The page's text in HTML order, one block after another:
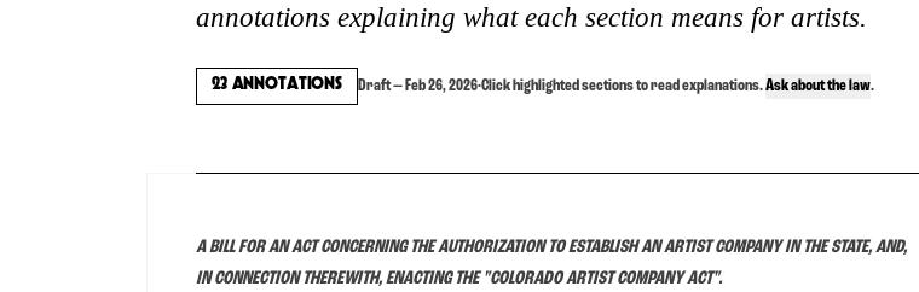
CORPORATIONS
annotations explaining what each section means for artists.
23ANNOTATIONS Draft — Feb 26, 2026·Click highlighted sections to read explanations.Ask about the law.
A BILL FOR AN ACT CONCERNING THE AUTHORIZATION TO ESTABLISH AN ARTIST COMPANY IN THE STATE, AND,
IN CONNECTION THEREWITH, ENACTING THE "COLORADO ARTIST COMPANY ACT".